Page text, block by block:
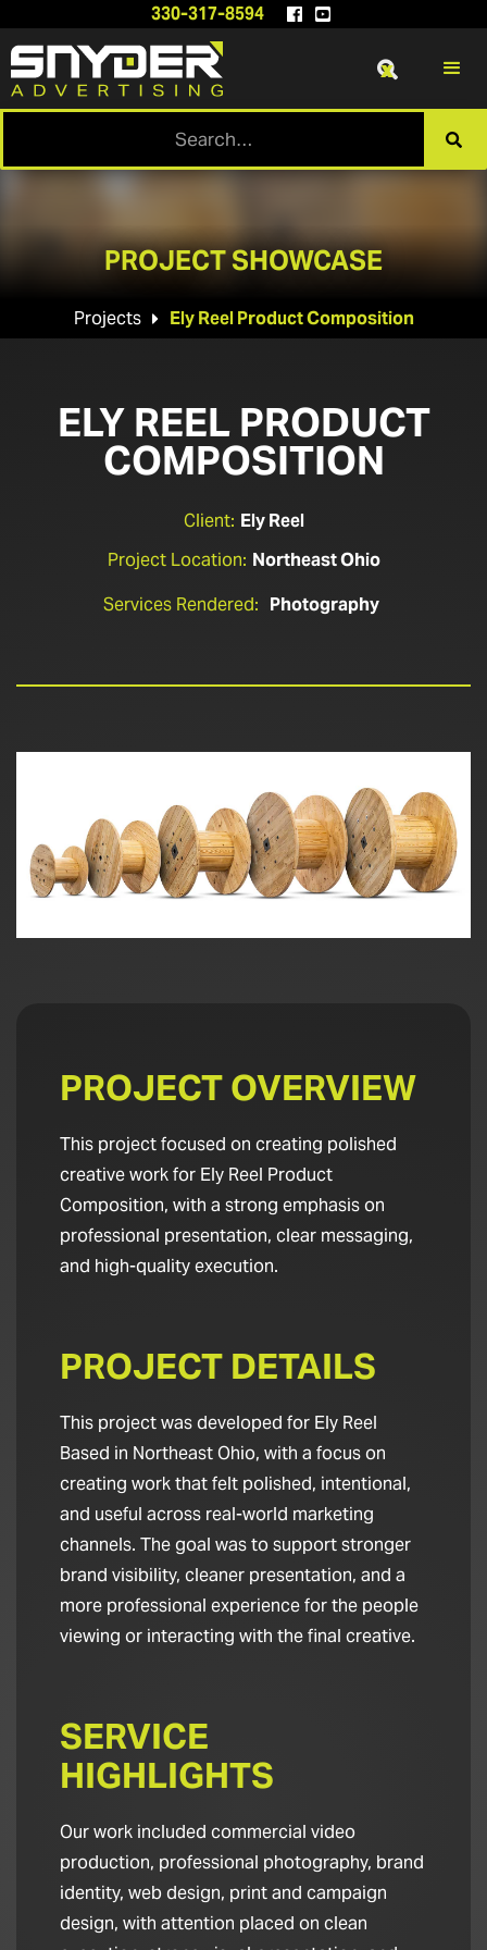
330-317-8594  

x
PROJECT SHOWCASE
Projects  Ely Reel Product Composition
ELY REEL PRODUCT
COMPOSITION
Client: Ely Reel
Project Location: Northeast Ohio
Services Rendered: Photography
PROJECT OVERVIEW
This project focused on creating polished
creative work for Ely Reel Product
Composition, with a strong emphasis on
professional presentation, clear messaging,
and high-quality execution.
PROJECT DETAILS
This project was developed for Ely Reel
Based in Northeast Ohio, with a focus on
creating work that felt polished, intentional,
and useful across real-world marketing
channels. The goal was to support stronger
brand visibility, cleaner presentation, and a
more professional experience for the people
viewing or interacting with the final creative.
SERVICE
HIGHLIGHTS
Our work included commercial video
production, professional photography, brand
identity, web design, print and campaign
design, with attention placed on clean